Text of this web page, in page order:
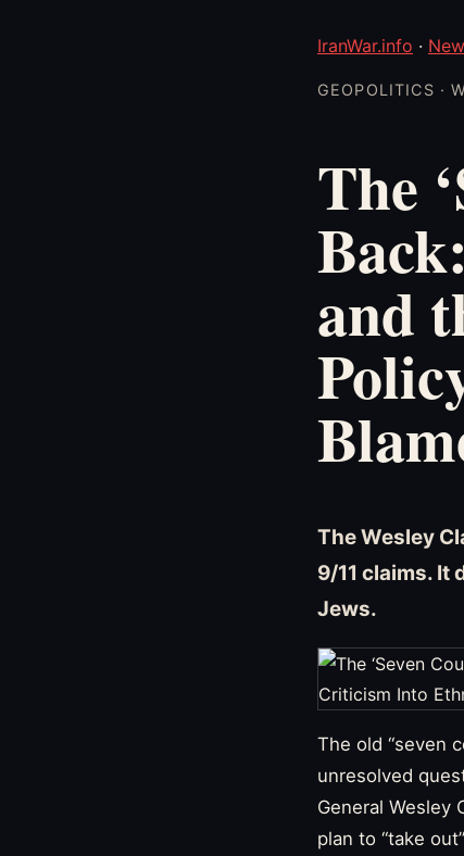
IranWar.info ·
GEOPOLITICS ·
The
and
The Wesley
9/11 claims.
Jews.
The old “seven
unresolved
General Wesley
plan to “take